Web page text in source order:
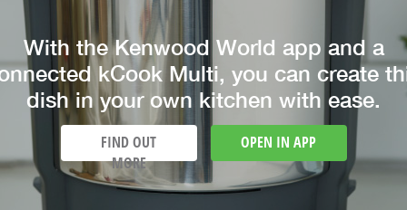
With the Kenwood World app and a
kCook Multi, you can create
dish in your own kitchen with ease.
FIND OUT
MORE
OPEN IN APP